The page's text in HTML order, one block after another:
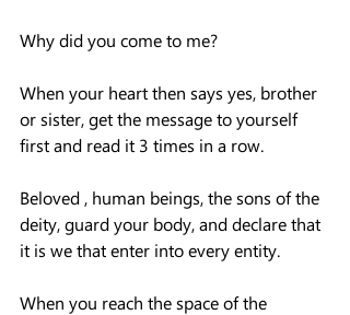
Why did you come to me?
When your heart then says yes, brother
or sister, get the message to yourself
first and read it 3 times in a row.
Beloved , human beings, the sons of the
deity, guard your body, and declare that
it is we that enter into every entity.
When you reach the space of the